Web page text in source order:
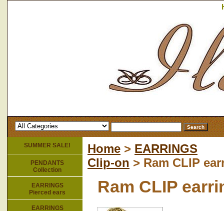
Home > EARRINGS
Clip-on > Ram CLIP
Ram CLIP
SUMMER SALE!
PENDANTS
Collection
EARRINGS
Pierced ears
EARRINGS